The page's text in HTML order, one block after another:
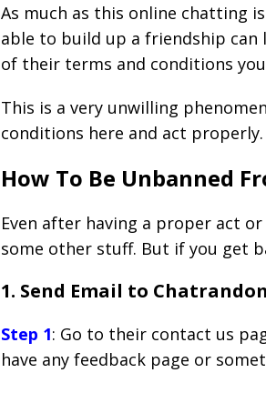
As much as this online chatting
able to build up a friendship
of their terms and conditions
This is a very unwilling
conditions here and act properly.
How To Be Unbanned
Even after having a proper act
some other stuff. But if you get
1. Send Email to
Step 1: Go to their contact us
have any feedback page or